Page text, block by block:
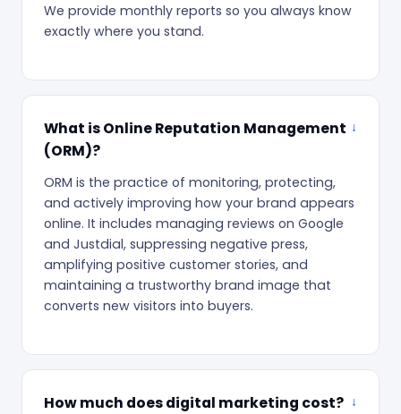
We provide monthly reports so you always know
exactly where you stand.
What is Online Reputation Management
(ORM)?
ORM is the practice of monitoring, protecting,
and actively improving how your brand appears
online. It includes managing reviews on Google
and Justdial, suppressing negative press,
amplifying positive customer stories, and
maintaining a trustworthy brand image that
converts new visitors into buyers.
How much does digital marketing cost?